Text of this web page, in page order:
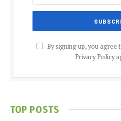
By signing up, you agree
Privacy Policy
TOP POSTS